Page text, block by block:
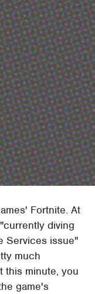
Fortnite. At
diving
Services issue"
much
this minute, you
game's